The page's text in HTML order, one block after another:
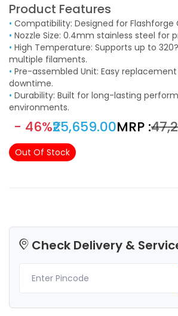
Product Features
• Compatibility: Designed for Flashforge
• Nozzle Size: 0.4mm stainless steel for
•
multiple filaments.
•
downtime.
•
environments.
- 46%₹25,659.00MRP :
Out Of Stock
Check Delivery &